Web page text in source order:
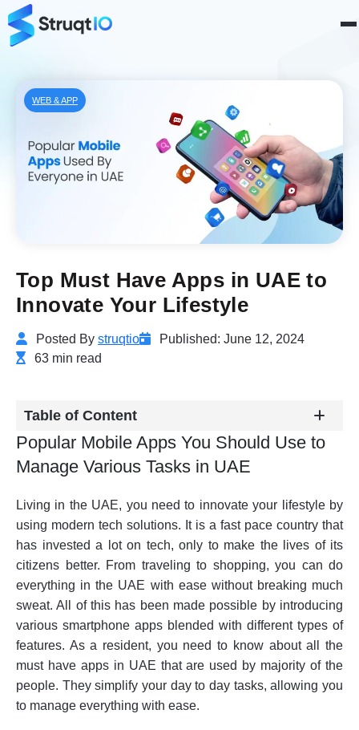
WEB & APP
Top Must Have Apps in UAE to
Innovate Your Lifestyle
Posted By struqtio
Published: June 12, 2024
63 min read
Table of Content
Popular Mobile Apps You Should Use to
Manage Various Tasks in UAE
Living in the UAE, you need to innovate your lifestyle by
using modern tech solutions. It is a fast pace country that
has invested a lot on tech, only to make the lives of its
citizens better. From traveling to shopping, you can do
everything in the UAE with ease without breaking much
sweat. All of this has been made possible by introducing
various smartphone apps blended with different types of
features. As a resident, you need to know about all the
must have apps in UAE that are used by majority of the
people. They simplify your day to day tasks, allowing you
to manage everything with ease.